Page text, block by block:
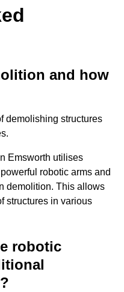
and how
demolishing structures
Emsworth utilises
robotic arms and
demolition. This allows
structures in various
robotic